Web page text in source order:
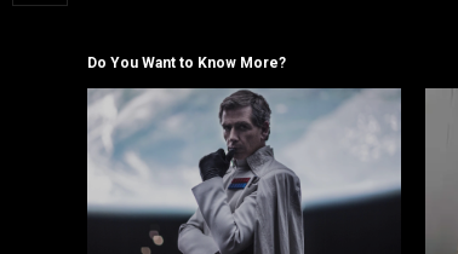
Do You Want to Know More?